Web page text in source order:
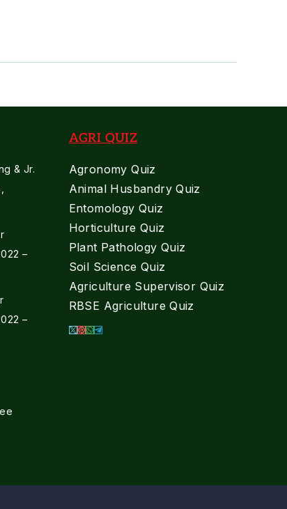
& Jr.
–
–
AGRI QUIZ
Agronomy Quiz
Animal Husbandry Quiz
Entomology Quiz
Horticulture Quiz
Plant Pathology Quiz
Soil Science Quiz
Agriculture Supervisor Quiz
RBSE Agriculture Quiz